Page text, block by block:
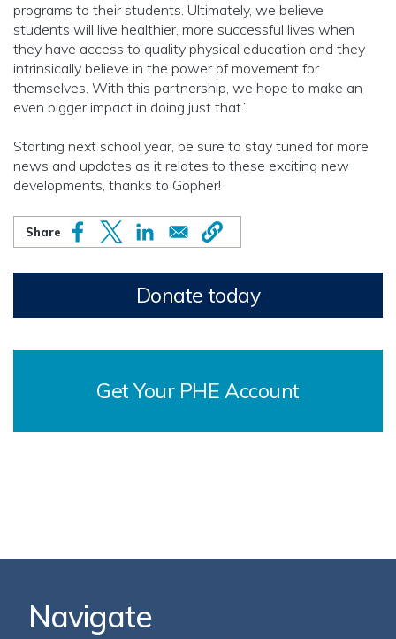
programs to their students. Ultimately, we believe
students will live healthier, more successful lives when
they have access to quality physical education and they
intrinsically believe in the power of movement for
themselves. With this partnership, we hope to make an
even bigger impact in doing just that.”
Starting next school year, be sure to stay tuned for more
news and updates as it relates to these exciting new
developments, thanks to Gopher!
Donate today
Get Your PHE Account
Navigate